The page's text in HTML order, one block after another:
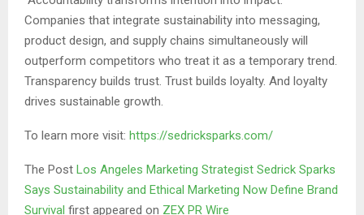
Companies that integrate sustainability into messaging,
product design, and supply chains simultaneously will
outperform competitors who treat it as a temporary trend.
Transparency builds trust. Trust builds loyalty. And loyalty
drives sustainable growth.
To learn more visit: https://sedricksparks.com/
The Post Los Angeles Marketing Strategist Sedrick Sparks
Says Sustainability and Ethical Marketing Now Define Brand
Survival first appeared on ZEX PR Wire